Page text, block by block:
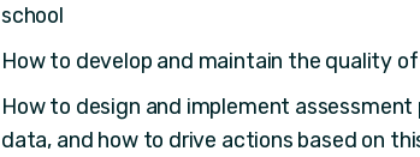
school
How to develop and maintain the quality
How to design and implement
data, and how to drive actions based on